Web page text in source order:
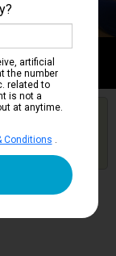
Get Price Alerts
artificial
the number
related to
is not a
at anytime.
Conditions .